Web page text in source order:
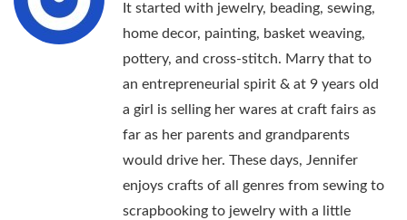
It started with jewelry, beading, sewing,
home decor, painting, basket weaving,
pottery, and cross-stitch. Marry that to
an entrepreneurial spirit & at 9 years old
a girl is selling her wares at craft fairs as
far as her parents and grandparents
would drive her. These days, Jennifer
enjoys crafts of all genres from sewing to
scrapbooking to jewelry with a little